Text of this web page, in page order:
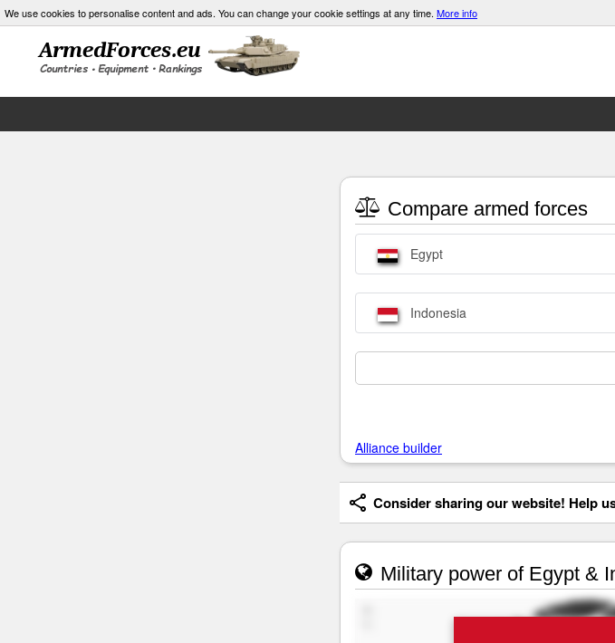
We use cookies to personalise content and ads. You can change your cookie settings at any time. More info
Compare armed forces
Egypt
Indonesia
Alliance builder
Consider sharing our website! Help
Military power of Egypt &